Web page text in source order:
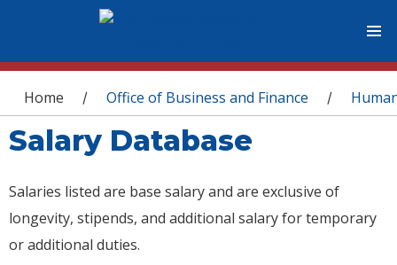
You are here
Home / Office of Business and Finance /
Salary Database
Salaries listed are base salary and are exclusive of
longevity, stipends, and additional salary for temporary
or additional duties.